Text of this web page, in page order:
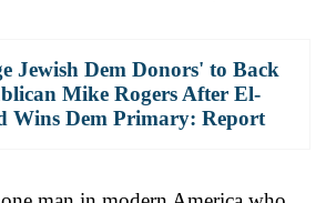
Jewish Dem Donors' to Back
Mike Rogers After El-
Wins Dem Primary: Report